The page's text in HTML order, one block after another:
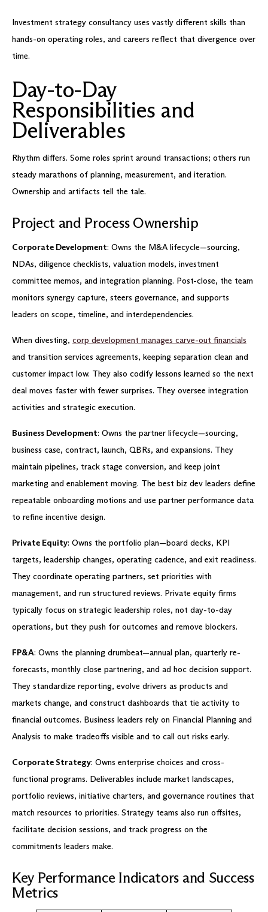
Investment strategy consultancy uses vastly different skills than
hands-on operating roles, and careers reflect that divergence over
time.
Day-to-Day
Responsibilities and
Deliverables
Rhythm differs. Some roles sprint around transactions; others run
steady marathons of planning, measurement, and iteration.
Ownership and artifacts tell the tale.
Project and Process Ownership
Corporate Development: Owns the M&A lifecycle—sourcing,
NDAs, diligence checklists, valuation models, investment
committee memos, and integration planning. Post-close, the team
monitors synergy capture, steers governance, and supports
leaders on scope, timeline, and interdependencies.
When divesting, corp development manages carve-out financials
and transition services agreements, keeping separation clean and
customer impact low. They also codify lessons learned so the next
deal moves faster with fewer surprises. They oversee integration
activities and strategic execution.
Business Development: Owns the partner lifecycle—sourcing,
business case, contract, launch, QBRs, and expansions. They
maintain pipelines, track stage conversion, and keep joint
marketing and enablement moving. The best biz dev leaders define
repeatable onboarding motions and use partner performance data
to refine incentive design.
Private Equity: Owns the portfolio plan—board decks, KPI
targets, leadership changes, operating cadence, and exit readiness.
They coordinate operating partners, set priorities with
management, and run structured reviews. Private equity firms
typically focus on strategic leadership roles, not day-to-day
operations, but they push for outcomes and remove blockers.
FP&A: Owns the planning drumbeat—annual plan, quarterly re-
forecasts, monthly close partnering, and ad hoc decision support.
They standardize reporting, evolve drivers as products and
markets change, and construct dashboards that tie activity to
financial outcomes. Business leaders rely on Financial Planning and
Analysis to make tradeoffs visible and to call out risks early.
Corporate Strategy: Owns enterprise choices and cross-
functional programs. Deliverables include market landscapes,
portfolio reviews, initiative charters, and governance routines that
match resources to priorities. Strategy teams also run offsites,
facilitate decision sessions, and track progress on the
commitments leaders make.
Key Performance Indicators and Success
Metrics